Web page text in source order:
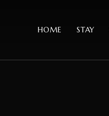
HOME STAY